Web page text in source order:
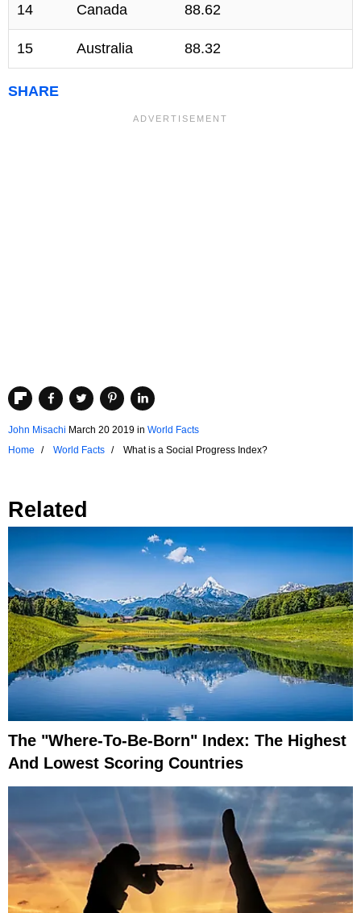
14 Canada 88.62
15 Australia 88.32
SHARE
John Misachi March 20 2019 in World Facts
Home
World Facts What is a Social Progress Index?
Related
The "Where-To-Be-Born" Index: The Highest
And Lowest Scoring Countries